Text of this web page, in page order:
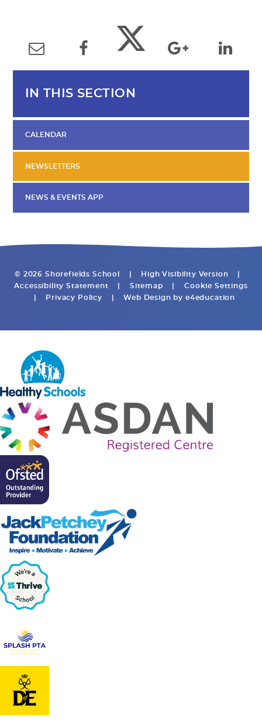
IN THIS SECTION
CALENDAR
NEWSLETTERS
NEWS & EVENTS APP
© 2026 Shorefields School High Visibility Version
Accessibility Statement
Sitemap
Cookie Settings
Privacy Policy Web Design by e4education